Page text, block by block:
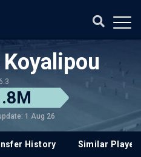
1 Aug 26
History Similar